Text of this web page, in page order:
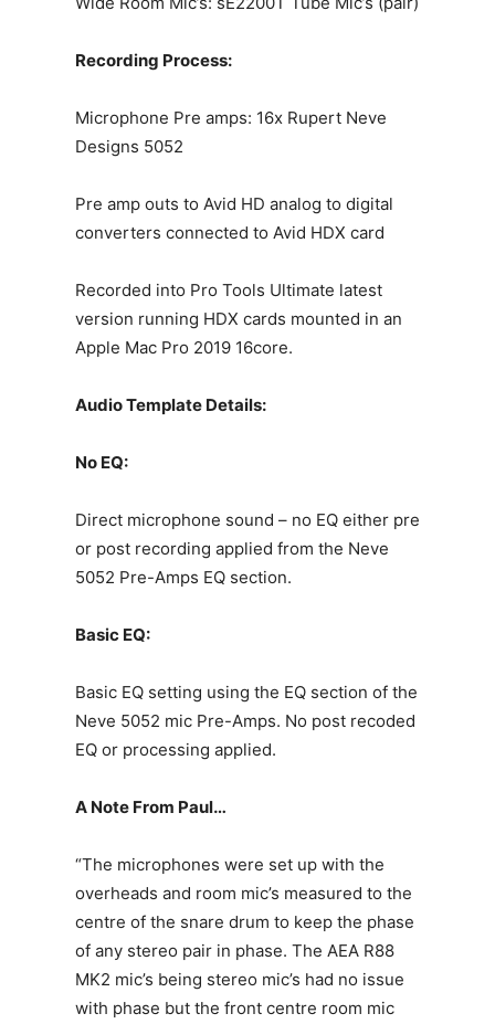
Recording Process:
Microphone Pre amps: 16x Rupert Neve
Designs 5052
Pre amp outs to Avid HD analog to digital
converters connected to Avid HDX card
Recorded into Pro Tools Ultimate latest
version running HDX cards mounted in an
Apple Mac Pro 2019 16core.
Audio Template Details:
No EQ:
Direct microphone sound – no EQ either pre
or post recording applied from the Neve
5052 Pre-Amps EQ section.
Basic EQ:
Basic EQ setting using the EQ section of the
Neve 5052 mic Pre-Amps. No post recoded
EQ or processing applied.
A Note From Paul…
“The microphones were set up with the
overheads and room mic’s measured to the
centre of the snare drum to keep the phase
of any stereo pair in phase. The AEA R88
MK2 mic’s being stereo mic’s had no issue
with phase but the front centre room mic